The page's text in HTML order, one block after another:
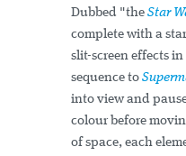
Dubbed "the Star
complete with a
slit-screen effects
sequence to
into view and
colour before
of space, each